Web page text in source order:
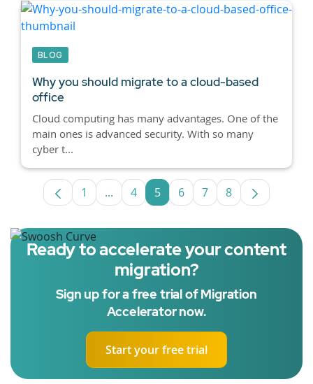
BLOG
Why you should migrate to a cloud-based
office
Cloud computing has many advantages. One of the
main ones is advanced security. With so many
cyber t...
Page
1 ...Intermediate Pages Use TAB to
Page
4 Page
5 Page
6 Page
7 Page
8
Ready to accelerate your content
migration?
Sign up for a free trial of Migration
Accelerator now.
Start your free trial